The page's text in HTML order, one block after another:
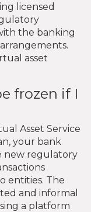
licensed
the banking
asset
frozen if I
Asset Service
your bank
new regulatory
entities. The
and informal
a platform